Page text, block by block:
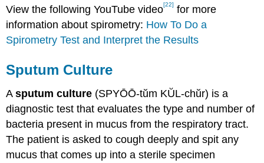
View the following YouTube video[22] for more
information about spirometry: How To Do a
Spirometry Test and Interpret the Results
Sputum Culture
Asputum culture (SPYŌŌ-tŭm KŬL-chŭr) is a
diagnostic test that evaluates the type and number of
bacteria present in mucus from the respiratory tract.
The patient is asked to cough deeply and spit any
mucus that comes up into a sterile specimen